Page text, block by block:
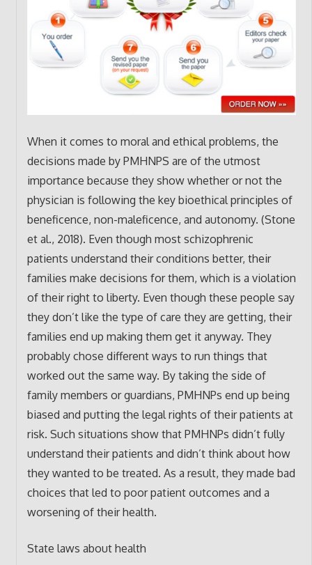
When it comes to moral and ethical problems, the
decisions made by PMHNPS are of the utmost
importance because they show whether or not the
physician is following the key bioethical principles of
beneficence, non-maleficence, and autonomy. (Stone
et al., 2018). Even though most schizophrenic
patients understand their conditions better, their
families make decisions for them, which is a violation
of their right to liberty. Even though these people say
they don’t like the type of care they are getting, their
families end up making them get it anyway. They
probably chose different ways to run things that
worked out the same way. By taking the side of
family members or guardians, PMHNPs end up being
biased and putting the legal rights of their patients at
risk. Such situations show that PMHNPs didn’t fully
understand their patients and didn’t think about how
they wanted to be treated. As a result, they made bad
choices that led to poor patient outcomes and a
worsening of their health.
State laws about health